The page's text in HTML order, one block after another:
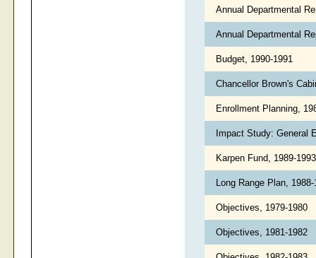
Annual Departmental
Annual Departmental
Budget, 1990-1991
Chancellor Brown's
Enrollment Planning,
Impact Study: General
Karpen Fund, 1989-
Long Range Plan,
Objectives, 1979-1980
Objectives, 1981-1982